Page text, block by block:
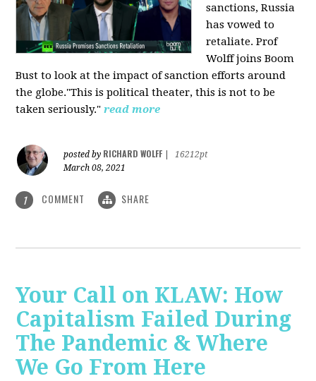
sanctions, Russia
has vowed to
retaliate. Prof
Wolff joins Boom
Bust to look at the impact of sanction efforts around
the globe."This is political theater, this is not to be
taken seriously." read more
posted by RICHARD WOLFF
16212pt
March 08, 2021
1 COMMENT SHARE
Your Call on KLAW: How
Capitalism Failed During
The Pandemic & Where
We Go From Here